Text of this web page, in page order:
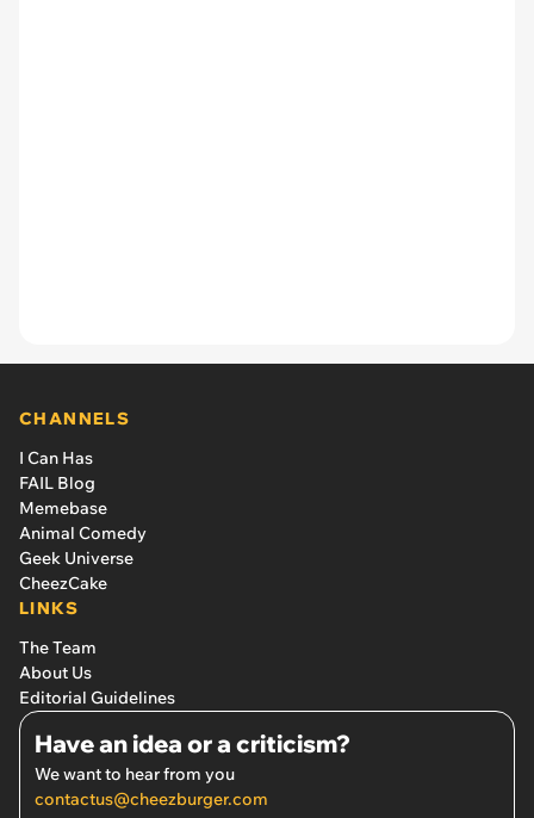
CHANNELS
I Can Has
FAIL Blog
Memebase
Animal Comedy
Geek Universe
CheezCake
LINKS
The Team
About Us
Editorial Guidelines
Have an idea or a criticism?
We want to hear from you
contactus@cheezburger.com